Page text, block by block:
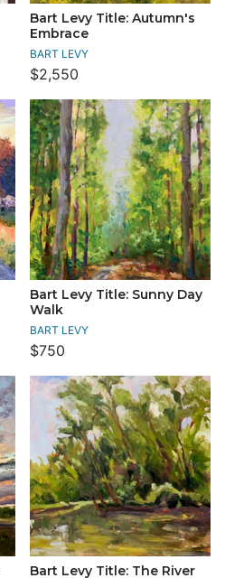
Bart Levy Title: Autumn's
Embrace
BART LEVY
$2,550
Bart Levy Title: Sunny Day
Walk
BART LEVY
$750
Bart Levy Title: The River